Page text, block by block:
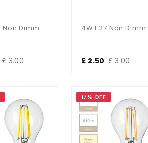
4W E27 Non Dimmable Golf Ball Bulb In Cool White
£ 3.00
4W E27 Non
£ 2.50 £ 3.00
17% OFF